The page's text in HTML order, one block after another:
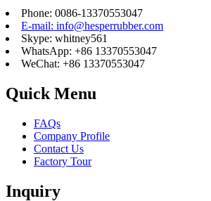
Phone: 0086-13370553047
E-mail: info@hesperrubber.com
Skype: whitney561
WhatsApp: +86 13370553047
WeChat: +86 13370553047
Quick Menu
FAQs
Company Profile
Contact Us
Factory Tour
Inquiry